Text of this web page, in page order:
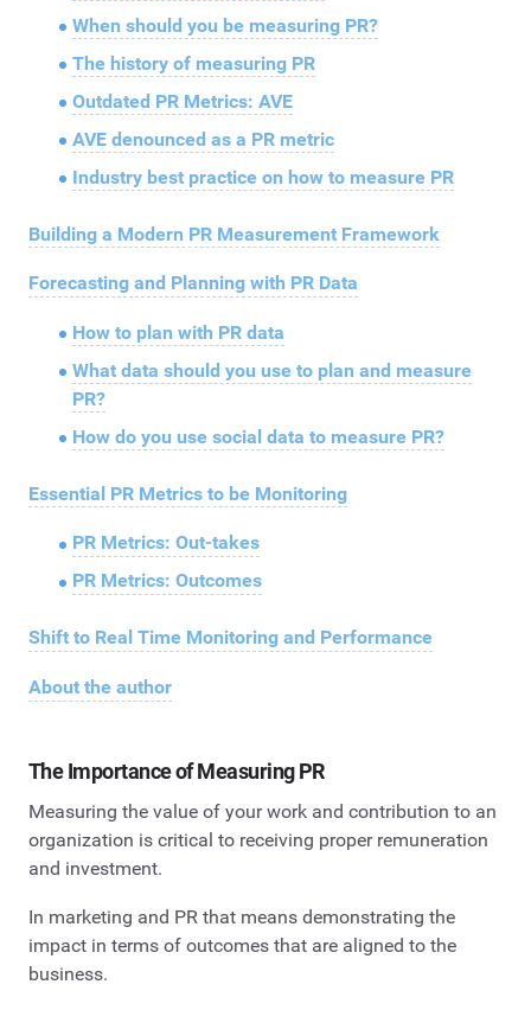
When should you be measuring PR?
The history of measuring PR
Outdated PR Metrics: AVE
AVE denounced as a PR metric
Industry best practice on how to measure PR
Building a Modern PR Measurement Framework
Forecasting and Planning with PR Data
How to plan with PR data
What data should you use to plan and measure
PR?
How do you use social data to measure PR?
Essential PR Metrics to be Monitoring
PR Metrics: Out-takes
PR Metrics: Outcomes
Shift to Real Time Monitoring and Performance
About the author
The Importance of Measuring PR
Measuring the value of your work and contribution to an
organization is critical to receiving proper remuneration
and investment.
In marketing and PR that means demonstrating the
impact in terms of outcomes that are aligned to the
business.